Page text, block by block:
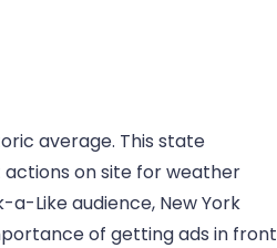
average. This state
on site for weather
Like audience, New York
of getting ads in front